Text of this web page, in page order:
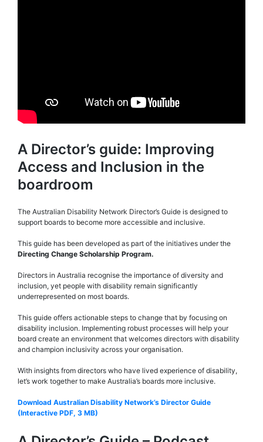
A Director’s guide: Improving
Access and Inclusion in the
boardroom
The Australian Disability Network Director’s Guide is designed to
support boards to become more accessible and inclusive.
This guide has been developed as part of the initiatives under the
Directing Change Scholarship Program.
Directors in Australia recognise the importance of diversity and
inclusion, yet people with disability remain significantly
underrepresented on most boards.
This guide offers actionable steps to change that by focusing on
disability inclusion. Implementing robust processes will help your
board create an environment that welcomes directors with disability
and champion inclusivity across your organisation.
With insights from directors who have lived experience of disability,
let’s work together to make Australia’s boards more inclusive.
Download Australian Disability Network’s Director Guide
(Interactive PDF, 3 MB)